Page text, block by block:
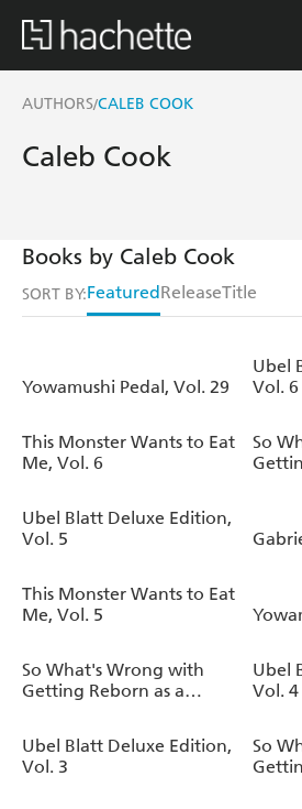
AUTHORS/CALEB COOK
Caleb Cook
Books by Caleb Cook
SORT BY:FeaturedReleaseTitle
Yowamushi Pedal, Vol. 29
Ubel
Vol. 6
This Monster Wants to Eat
Me, Vol. 6
So
Ubel Blatt Deluxe Edition,
Vol. 5
This Monster Wants to Eat
Me, Vol. 5
So What's Wrong with
Getting Reborn as a
Ubel
Vol. 4
Ubel Blatt Deluxe Edition,
Vol. 3
So